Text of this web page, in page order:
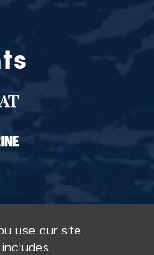
use our site